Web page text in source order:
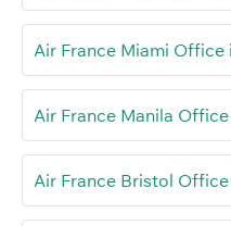
Air France Miami Office
Air France Manila
Air France Bristol